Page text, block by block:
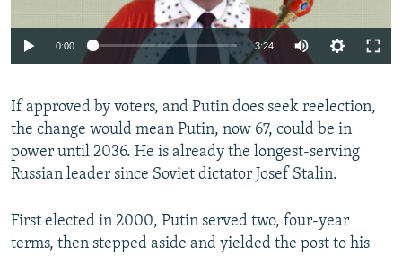
Auto 270p 360p 480p
1080p
0:00 3:24
360p
480p
1080p
If approved by voters, and Putin does seek reelection,
the change would mean Putin, now 67, could be in
power until 2036. He is already the longest-serving
Russian leader since Soviet dictator Josef Stalin.
First elected in 2000, Putin served two, four-year
terms, then stepped aside and yielded the post to his